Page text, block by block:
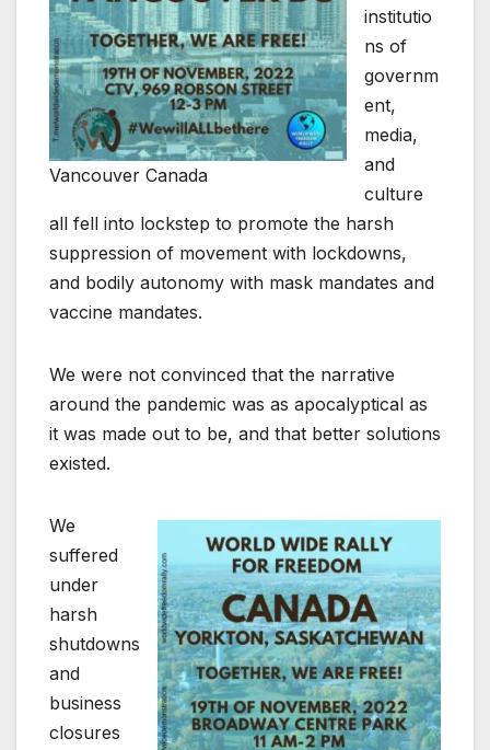
Vancouver Canada
institutio
ns of
governm
ent,
media,
and
culture
all fell into lockstep to promote the harsh
suppression of movement with lockdowns,
and bodily autonomy with mask mandates and
vaccine mandates.
We were not convinced that the narrative
around the pandemic was as apocalyptical as
it was made out to be, and that better solutions
existed.
We
suffered
under
harsh
shutdowns
and
business
closures